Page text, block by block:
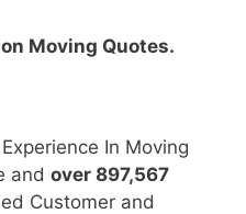
Moving Quotes.
In Moving
and over 897,567
Customer and